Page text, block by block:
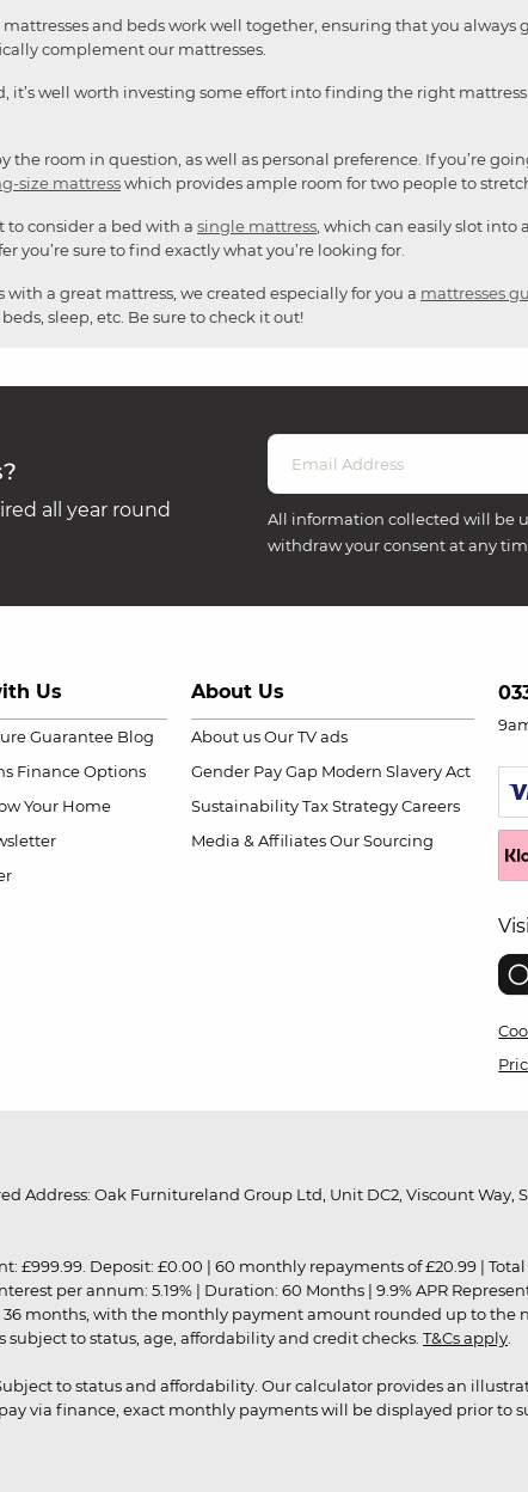
and beds work well together, ensuring that you always
complement our mattresses.
it’s well worth investing some effort into finding the right
the room in question, as well as personal preference. If you’re
size mattresswhich provides ample room for two people to
consider a bed with a single mattress , which can easily slot into
you’re sure to find exactly what you’re looking for.
a great mattress, we created especially for you a mattresses
sleep, etc. Be sure to check it out!
all year round All information collected will be
withdraw your consent at any
Us
Guarantee Blog
Finance Options
Your Home
About Us
About us Our TV ads
Gender Pay Gap Modern Slavery Act
Sustainability Tax Strategy Careers
Media & Affiliates Our Sourcing
Address: Oak Furnitureland Group Ltd, Unit DC2, Viscount Way,
£999.99. Deposit: £0.00 | 60 monthly repayments of £20.99 |
per annum: 5.19% | Duration: 60 Months | 9.9% APR
36 months, with the monthly payment amount rounded up to the
to status, age, affordability and credit checks. T&Cs apply
to status and affordability. Our calculator provides an
via finance, exact monthly payments will be displayed prior to